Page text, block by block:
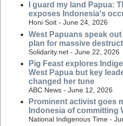
I guard my land Papua:
exposes Indonesia's
Honi Soit - June 24, 2026
West Papuans speak
plan for massive
Solidarity.net - June 22, 2026
Pig Feast explores
West Papua but key
changed her tune
ABC News - June 12, 2026
Prominent activist goes
Indonesia of committing
National Indigenous Time -